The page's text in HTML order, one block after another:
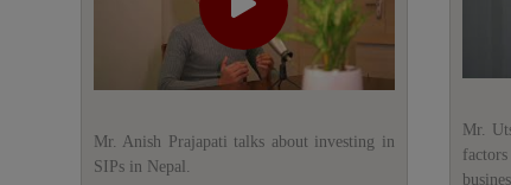
Mr. Anish Prajapati talks about investing in
SIPs in Nepal.
Mr.